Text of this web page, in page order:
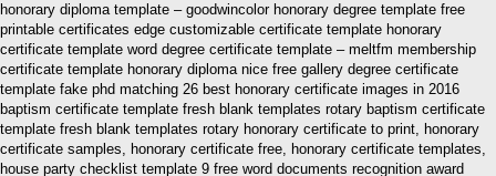
honorary diploma template – goodwincolor honorary degree template free
printable certificates edge customizable certificate template honorary
certificate template word degree certificate template – meltfm membership
certificate template honorary diploma nice free gallery degree certificate
template fake phd matching 26 best honorary certificate images in 2016
baptism certificate template fresh blank templates rotary baptism certificate
template fresh blank templates rotary honorary certificate to print, honorary
certificate samples, honorary certificate free, honorary certificate templates,
house party checklist template 9 free word documents recognition award